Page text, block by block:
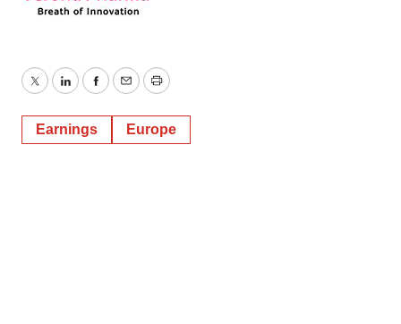
TwitterLinkedInFacebook
EmailPrint
Earnings Europe